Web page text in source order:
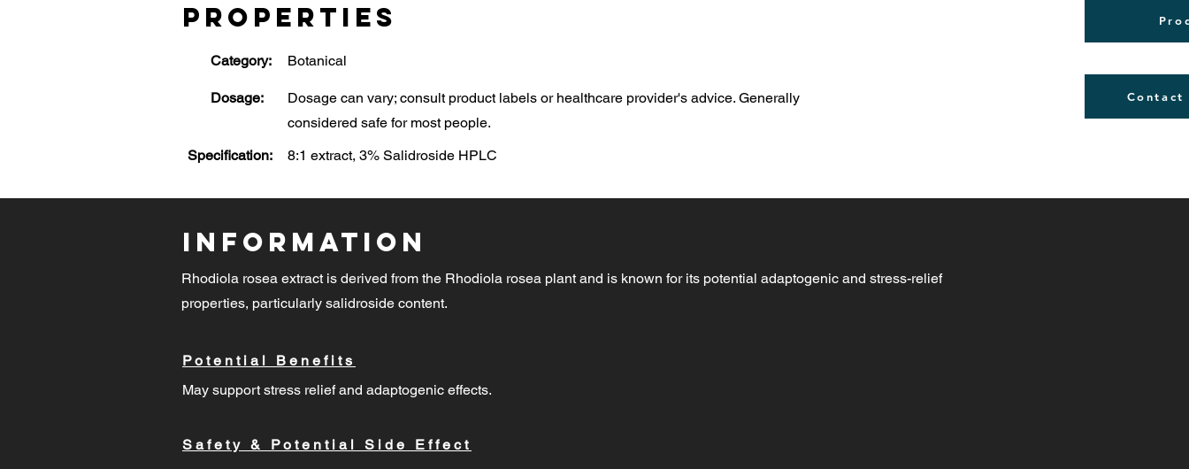
Properties
Category: Botanical
Dosage:
Dosage can vary; consult product labels or healthcare provider's advice. Generally
considered safe for most people.
Specification:
8:1 extract, 3% Salidroside HPLC
Contact
Information
Rhodiola rosea extract is derived from the Rhodiola rosea plant and is known for its potential adaptogenic and stress-relief
properties, particularly salidroside content.
Potential Benefits
May support stress relief and adaptogenic effects.
Safety & Potential Side Effect